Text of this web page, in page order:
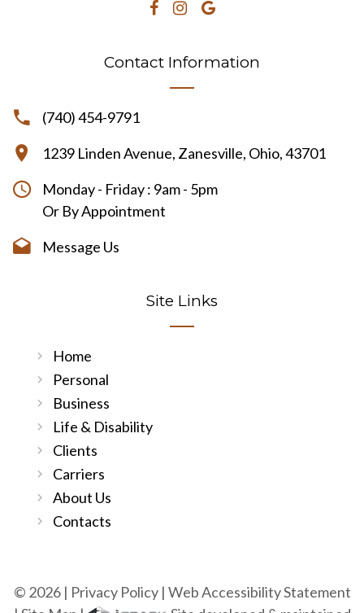
Contact Information
(740) 454-9791
1239 Linden Avenue, Zanesville, Ohio, 43701
Monday - Friday : 9am - 5pm
Or By Appointment
Message Us
Site Links
Home
Personal
Business
Life & Disability
Clients
Carriers
About Us
Contacts
© 2026 | Privacy Policy| Web Accessibility Statement